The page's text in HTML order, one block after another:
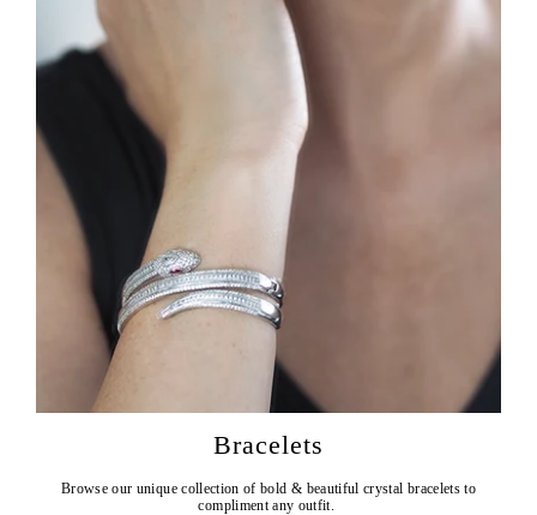
Bracelets
Browse our unique collection of bold & beautiful crystal bracelets to
compliment any outfit.